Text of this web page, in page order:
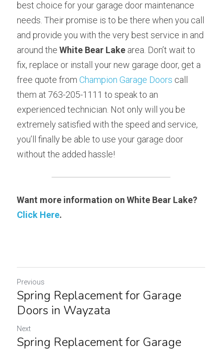
best choice for your garage door maintenance
needs. Their promise is to be there when you call
and provide you with the very best service in and
around the White Bear Lake area. Don’t wait to
fix, replace or install your new garage door, get a
free quote from Champion Garage Doors call
them at 763-205-1111 to speak to an
experienced technician. Not only will you be
extremely satisfied with the speed and service,
you’ll finally be able to use your garage door
without the added hassle!
Click Here.
Previous
Spring Replacement for Garage
Doors in Wayzata
Next
Spring Replacement for Garage